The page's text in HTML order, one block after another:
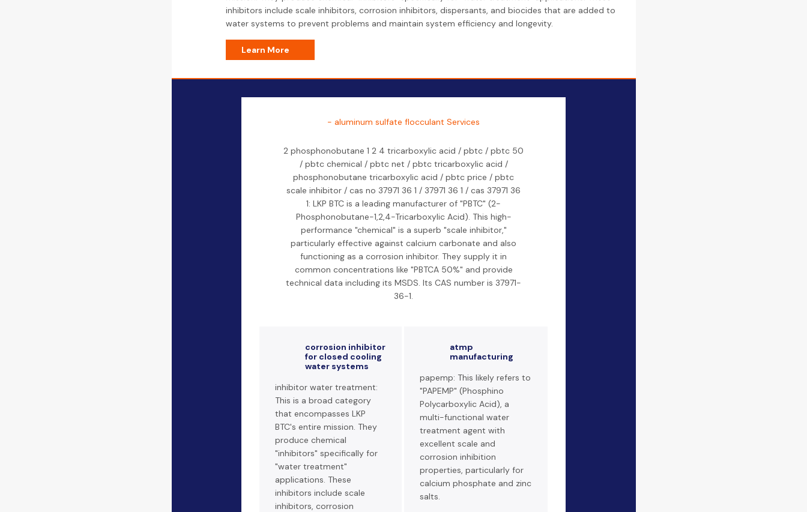
inhibitors include scale inhibitors, corrosion inhibitors, dispersants, and biocides that are added to
water systems to prevent problems and maintain system efficiency and longevity.
Learn More
- aluminum sulfate flocculant Services
2 phosphonobutane 1 2 4 tricarboxylic acid / pbtc / pbtc 50
/ pbtc chemical / pbtc net / pbtc tricarboxylic acid /
phosphonobutane tricarboxylic acid / pbtc price / pbtc
scale inhibitor / cas no 37971 36 1 / 37971 36 1 / cas 37971 36
1: LKP BTC is a leading manufacturer of "PBTC" (2-
Phosphonobutane-1,2,4-Tricarboxylic Acid). This high-
performance "chemical" is a superb "scale inhibitor,"
particularly effective against calcium carbonate and also
functioning as a corrosion inhibitor. They supply it in
common concentrations like "PBTCA 50%" and provide
technical data including its MSDS. Its CAS number is 37971-
36-1.
corrosion inhibitor
for closed cooling
water systems
inhibitor water treatment:
This is a broad category
that encompasses LKP
BTC's entire mission. They
produce chemical
"inhibitors" specifically for
"water treatment"
applications. These
inhibitors include scale
inhibitors, corrosion
atmp
manufacturing
papemp: This likely refers to
"PAPEMP" (Phosphino
Polycarboxylic Acid), a
multi-functional water
treatment agent with
excellent scale and
corrosion inhibition
properties, particularly for
calcium phosphate and zinc
salts.